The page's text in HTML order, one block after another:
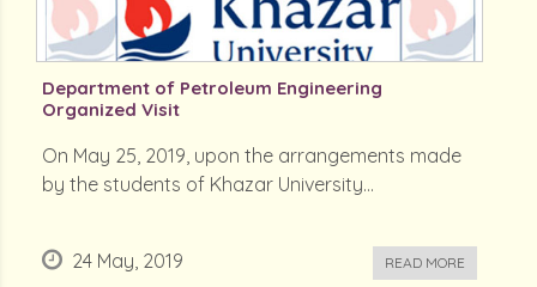
Department of Petroleum Engineering
Organized Visit
On May 25, 2019, upon the arrangements made
by the students of Khazar University...
24 May, 2019 READ MORE